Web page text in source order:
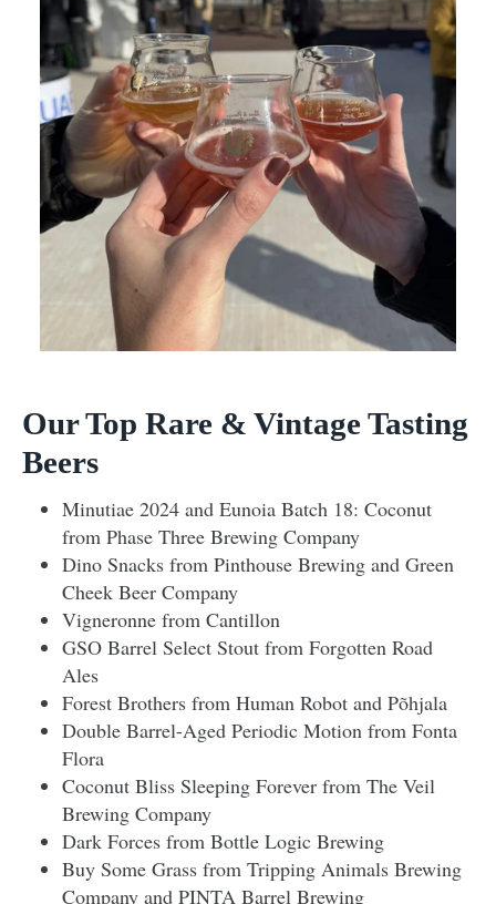
Our Top Rare & Vintage Tasting
Beers
Minutiae 2024 and Eunoia Batch 18: Coconut
from Phase Three Brewing Company
Dino Snacks from Pinthouse Brewing and Green
Cheek Beer Company
Vigneronne from Cantillon
GSO Barrel Select Stout from Forgotten Road
Ales
Forest Brothers from Human Robot and Põhjala
Double Barrel-Aged Periodic Motion from Fonta
Flora
Coconut Bliss Sleeping Forever from The Veil
Brewing Company
Dark Forces from Bottle Logic Brewing
Buy Some Grass from Tripping Animals Brewing
Company and PINTA Barrel Brewing